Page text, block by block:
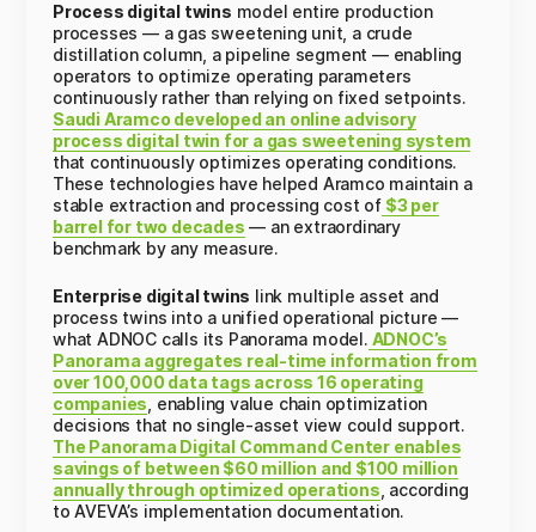
Process digital twins model entire production
processes — a gas sweetening unit, a crude
distillation column, a pipeline segment — enabling
operators to optimize operating parameters
continuously rather than relying on fixed setpoints.
Saudi Aramco developed an online advisory
process digital twin for a gas sweetening system
that continuously optimizes operating conditions.
These technologies have helped Aramco maintain a
stable extraction and processing cost of $3 per
barrel for two decades — an extraordinary
benchmark by any measure.
Enterprise digital twins link multiple asset and
process twins into a unified operational picture —
what ADNOC calls its Panorama model. ADNOC’s
Panorama aggregates real-time information from
over 100,000 data tags across 16 operating
companies , enabling value chain optimization
decisions that no single-asset view could support.
The Panorama Digital Command Center enables
savings of between $60 million and $100 million
annually through optimized operations , according
to AVEVA’s implementation documentation.